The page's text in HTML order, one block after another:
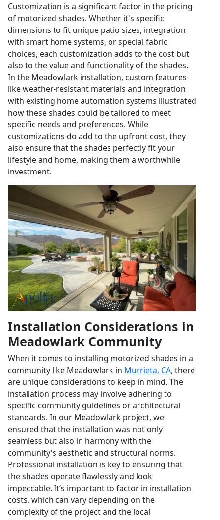
Customization is a significant factor in the pricing
of motorized shades. Whether it's specific
dimensions to fit unique patio sizes, integration
with smart home systems, or special fabric
choices, each customization adds to the cost but
also to the value and functionality of the shades.
In the Meadowlark installation, custom features
like weather-resistant materials and integration
with existing home automation systems illustrated
how these shades could be tailored to meet
specific needs and preferences. While
customizations do add to the upfront cost, they
also ensure that the shades perfectly fit your
lifestyle and home, making them a worthwhile
investment.
Installation Considerations in
Meadowlark Community
When it comes to installing motorized shades in a
community like Meadowlark in Murrieta, CA, there
are unique considerations to keep in mind. The
installation process may involve adhering to
specific community guidelines or architectural
standards. In our Meadowlark project, we
ensured that the installation was not only
seamless but also in harmony with the
community's aesthetic and structural norms.
Professional installation is key to ensuring that
the shades operate flawlessly and look
impeccable. It’s important to factor in installation
costs, which can vary depending on the
complexity of the project and the local